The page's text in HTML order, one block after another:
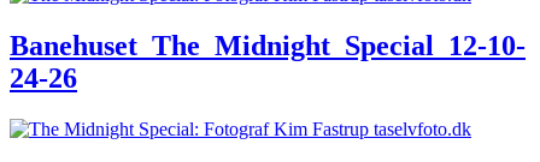
Banehuset_The_Midnight_Special_12-10-
24-26